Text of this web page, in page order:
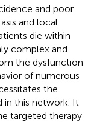
and poor
and local
die within
complex and
the dysfunction
of numerous
the
in this network. It
targeted therapy